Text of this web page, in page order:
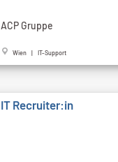
ACP Gruppe
Wien | IT-Support
IT Recruiter:in